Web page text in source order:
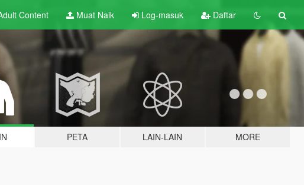
Content Muat Naik Log-masuk Daftar
PETA LAIN-LAIN MORE